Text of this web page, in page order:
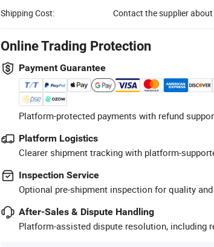
Shipping Cost: Contact the supplier
Online Trading Protection
Payment Guarantee
Platform-protected payments with refund
Platform Logistics
Clearer shipment tracking with platform-
Inspection Service
Optional pre-shipment inspection for quality
After-Sales & Dispute Handling
Platform-assisted dispute resolution, including